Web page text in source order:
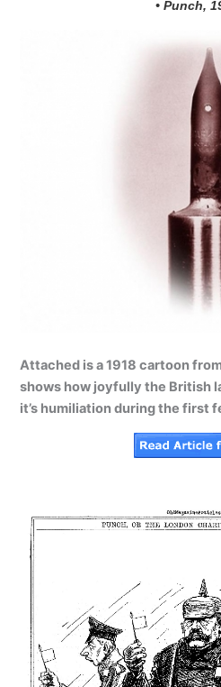
• Punch,
Attached is a 1918 cartoon
shows how joyfully the British
it’s humiliation during the first